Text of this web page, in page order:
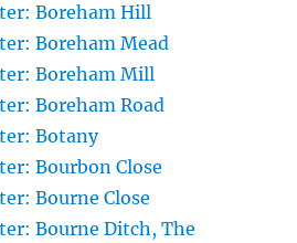
Boreham Hill
Boreham Mead
Boreham Mill
Boreham Road
Botany
Bourbon Close
Bourne Close
Bourne Ditch, The